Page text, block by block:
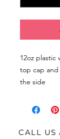
12oz
top cap and
the side
CALL US